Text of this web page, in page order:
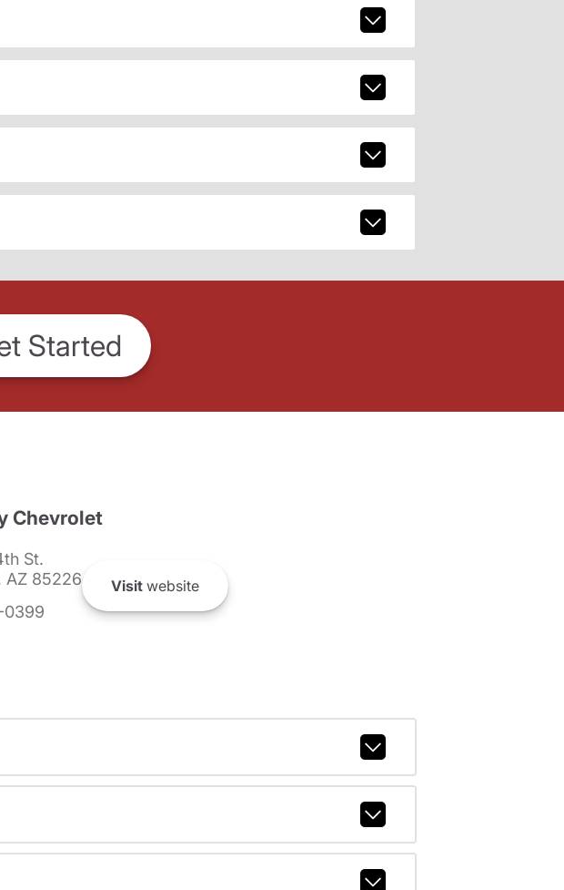
Started
Chevrolet
St.
AZ 85226
Visit website